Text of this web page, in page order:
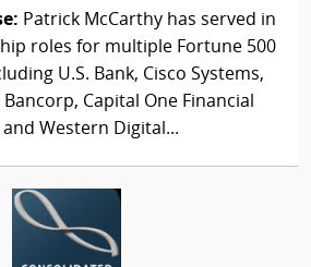
Patrick McCarthy has served in
roles for multiple Fortune 500
U.S. Bank, Cisco Systems,
Bancorp, Capital One Financial
and Western Digital...